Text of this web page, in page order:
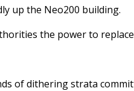
up the Neo200 building.
the power to
of dithering strata